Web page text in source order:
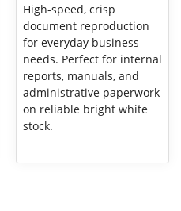
High-speed, crisp
document reproduction
for everyday business
needs. Perfect for internal
reports, manuals, and
administrative paperwork
on reliable bright white
stock.